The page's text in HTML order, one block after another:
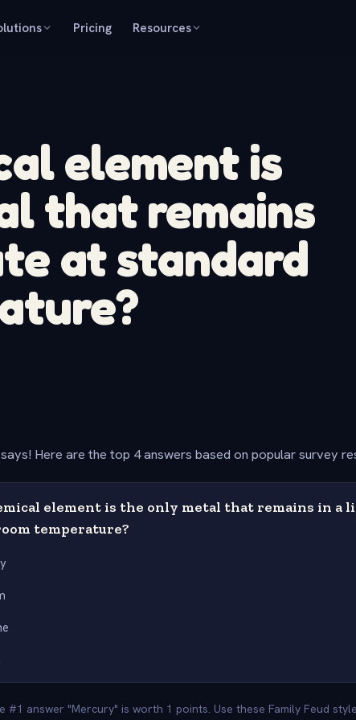
Pricing Resources
element is
that remains
at standard
Here are the top 4 answers based on popular survey
element is the only metal that remains in a
temperature?
#1 answer "Mercury" is worth 1 points. Use these Family Feud